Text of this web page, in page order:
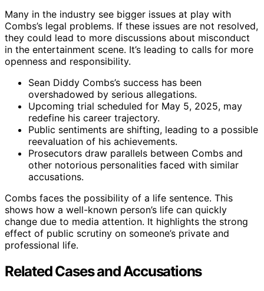
Many in the industry see bigger issues at play with
Combs’s legal problems. If these issues are not resolved,
they could lead to more discussions about misconduct
in the entertainment scene. It’s leading to calls for more
openness and responsibility.
Sean Diddy Combs’s success has been
overshadowed by serious allegations.
Upcoming trial scheduled for May 5, 2025, may
redefine his career trajectory.
Public sentiments are shifting, leading to a possible
reevaluation of his achievements.
Prosecutors draw parallels between Combs and
other notorious personalities faced with similar
accusations.
Combs faces the possibility of a life sentence. This
shows how a well-known person’s life can quickly
change due to media attention. It highlights the strong
effect of public scrutiny on someone’s private and
professional life.
Related Cases and Accusations